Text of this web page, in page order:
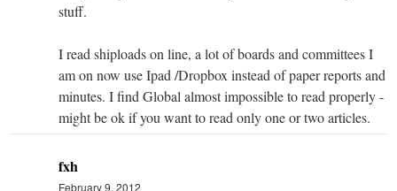
stuff.
I read shiploads on line, a lot of boards and committees I
am on now use Ipad /Dropbox instead of paper reports and
minutes. I find Global almost impossible to read properly -
might be ok if you want to read only one or two articles.
fxh
February 9, 2012